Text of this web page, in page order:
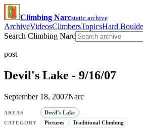
Climbing Narcstatic archive
ArchiveVideosClimbersTopicsHard
Search Climbing Narc
post
Devil's Lake - 9/16/07
September 18, 2007Narc
AREAS Devil’s Lake
CATEGORY Pictures Traditional Climbing